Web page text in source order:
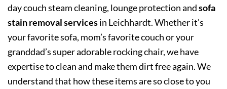
day couch steam cleaning, lounge protection andsofa
stain removal servicesin Leichhardt. Whether it’s
your favorite sofa, mom’s favorite couch or your
granddad’s super adorable rocking chair, we have
expertise to clean and make them dirt free again. We
understand that how these items are so close to you